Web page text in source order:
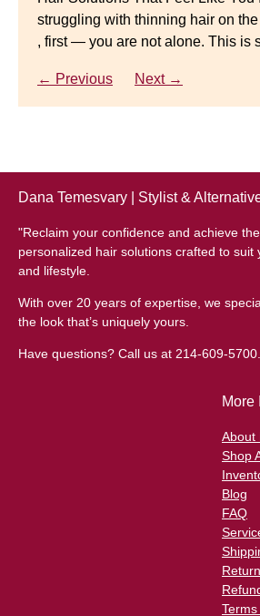
struggling with thinning hair on
, first — you are not alone. This is
← Previous Next →
Luxury Hair Solutions for
Gracefully Many women quietly
thinning hair, feeling as though
← Previous Next →
← Previous Next →
Dana Temesvary | Stylist &
"Reclaim your confidence and achieve
personalized hair solutions crafted to suit
and lifestyle.
With over 20 years of expertise, we
the look that’s uniquely yours.
Have questions? Call us at 214-609-
More
About
Shop
Blog
FAQ